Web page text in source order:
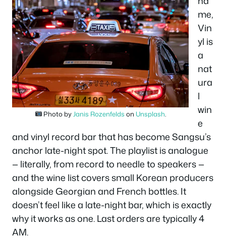
Photo by Janis Rozenfelds on Unsplash
me,
Vin
yl is
a
nat
ura
l
win
e
and vinyl record bar that has become Sangsu’s
anchor late-night spot. The playlist is analogue
— literally, from record to needle to speakers —
and the wine list covers small Korean producers
alongside Georgian and French bottles. It
doesn’t feel like a late-night bar, which is exactly
why it works as one. Last orders are typically 4
AM.